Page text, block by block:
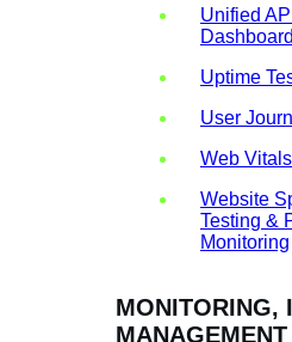
Unified
Uptime
User
Web
Website
Testing &
Monitoring
MONITORING,